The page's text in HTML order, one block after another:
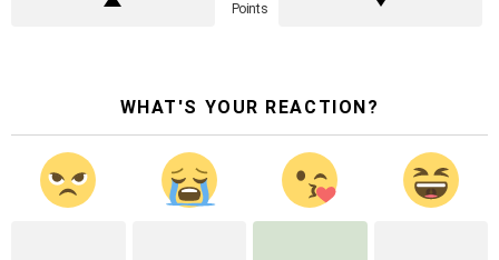
Points
WHAT'S YOUR REACTION?